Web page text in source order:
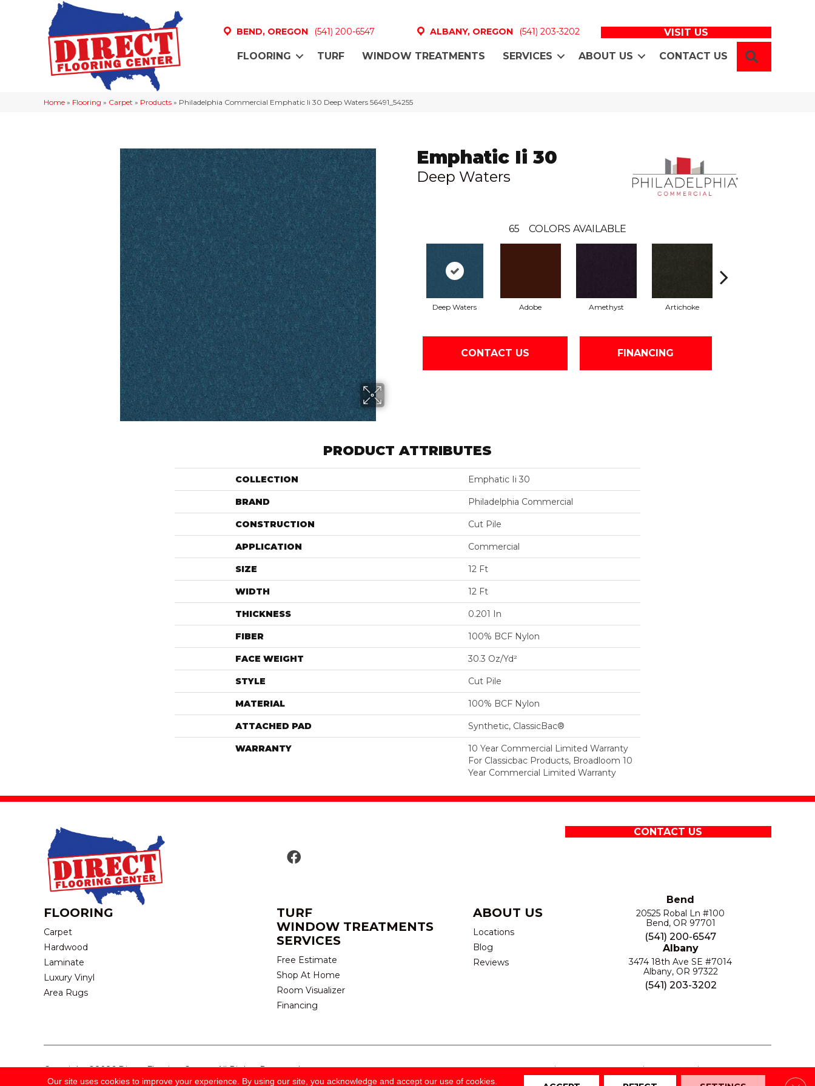
BEND, OREGON (541) 200-6547 ALBANY, OREGON (541) 203-3202 VISIT US
FLOORING TURF WINDOW TREATMENTS SERVICES ABOUT US CONTACT US
Home » Flooring » Carpet » Products » Philadelphia Commercial Emphatic Ii 30 Deep Waters 56491_54255
Emphatic Ii 30
Deep Waters
65 COLORS AVAILABLE
Deep Waters Adobe Amethyst Artichoke
CONTACT US FINANCING
PRODUCT ATTRIBUTES
COLLECTION Emphatic Ii 30
BRAND Philadelphia Commercial
CONSTRUCTION Cut Pile
APPLICATION Commercial
SIZE 12 Ft
WIDTH 12 Ft
THICKNESS 0.201 In
FIBER 100% BCF Nylon
FACE WEIGHT 30.3 Oz/yd²
STYLE Cut Pile
MATERIAL 100% BCF Nylon
ATTACHED PAD Synthetic, ClassicBac®
WARRANTY
10 Year Commercial Limited Warranty
For Classicbac Products, Broadloom 10
Year Commercial Limited Warranty
CONTACT US
FLOORING
Carpet
Hardwood
Laminate
Luxury Vinyl
Area Rugs
TURF
WINDOW TREATMENTS
SERVICES
Free Estimate
Shop At Home
Room Visualizer
Financing
ABOUT US
Locations
Blog
Reviews
Bend
20525 Robal Ln #100
Bend, OR 97701
(541) 200-6547
Albany
3474 18th Ave SE #7014
Albany, OR 97322
(541) 203-3202
Copyright ©2026 Direct Flooring Center. All Rights Reserved. TERMS & CONDITIONS PRIVACY POLICY SITE MAP
ACCESSIBILITY
Our site uses cookies to improve your experience. By using our site, you acknowledge and accept our use of cookies.